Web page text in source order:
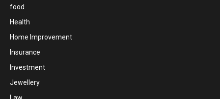
food
Health
Home Improvement
Insurance
Investment
Jewellery